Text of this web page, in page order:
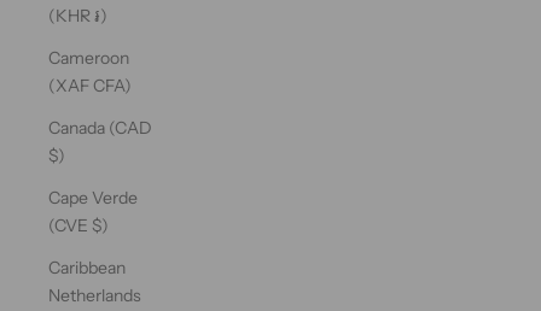
(KHR ៛)
Cameroon
(XAF CFA)
Canada (CAD
$)
Cape Verde
(CVE $)
Caribbean
Netherlands